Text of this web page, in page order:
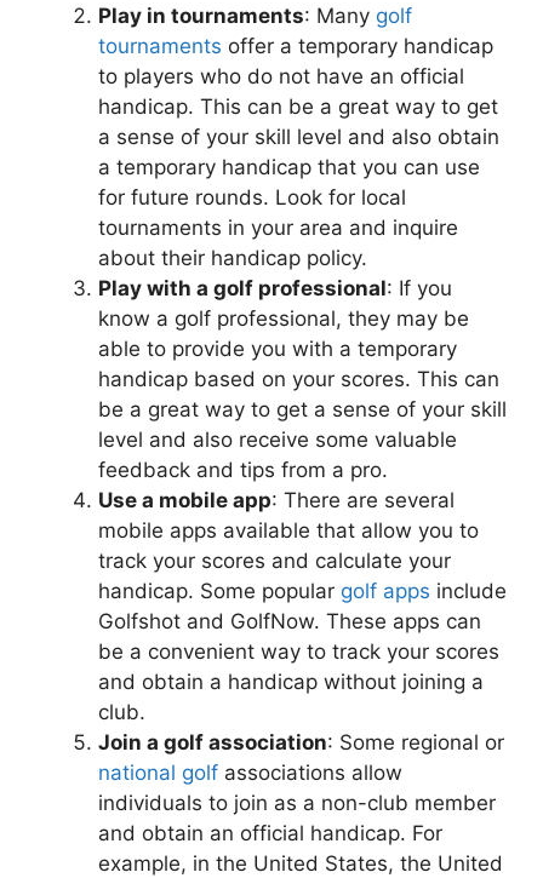
Play in tournaments: Many golf
tournaments offer a temporary handicap
to players who do not have an official
handicap. This can be a great way to get
a sense of your skill level and also obtain
a temporary handicap that you can use
for future rounds. Look for local
tournaments in your area and inquire
about their handicap policy.
Play with a golf professional: If you
know a golf professional, they may be
able to provide you with a temporary
handicap based on your scores. This can
be a great way to get a sense of your skill
level and also receive some valuable
feedback and tips from a pro.
Use a mobile app: There are several
mobile apps available that allow you to
track your scores and calculate your
handicap. Some popular golf apps include
Golfshot and GolfNow. These apps can
be a convenient way to track your scores
and obtain a handicap without joining a
club.
Join a golf association: Some regional or
national golf associations allow
individuals to join as a non-club member
and obtain an official handicap. For
example, in the United States, the United